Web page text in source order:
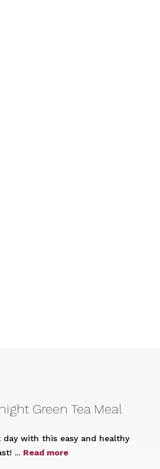
Green Tea Meal
day with this easy and healthy
... Read more